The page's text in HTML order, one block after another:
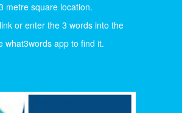
metre square location.
or enter the 3 words into the
what3words app to find it.